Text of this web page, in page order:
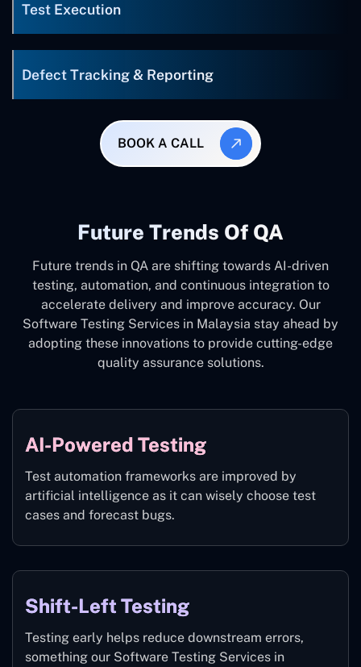
Test Execution
Defect Tracking & Reporting
BOOK A CALL
Future Trends Of QA
Future trends in QA are shifting towards AI-driven
testing, automation, and continuous integration to
accelerate delivery and improve accuracy. Our
Software Testing Services in Malaysia stay ahead by
adopting these innovations to provide cutting-edge
quality assurance solutions.
AI-Powered Testing
Test automation frameworks are improved by
artificial intelligence as it can wisely choose test
cases and forecast bugs.
Shift-Left Testing
Testing early helps reduce downstream errors,
something our Software Testing Services in